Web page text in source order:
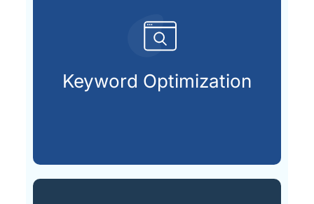
Keyword Optimization
Identifying and integrating
customers are searching for.